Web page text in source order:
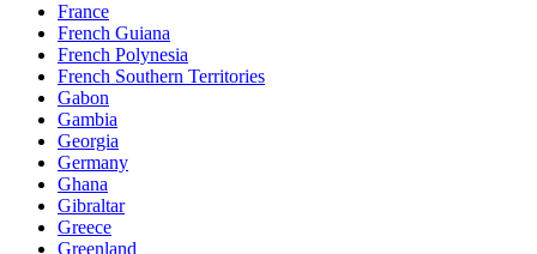
France
French Guiana
French Polynesia
French Southern Territories
Gabon
Gambia
Georgia
Germany
Ghana
Gibraltar
Greece
Greenland